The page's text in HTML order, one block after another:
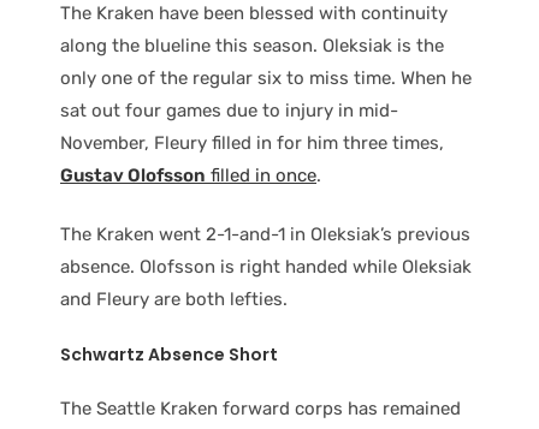
The Kraken have been blessed with continuity
along the blueline this season. Oleksiak is the
only one of the regular six to miss time. When he
sat out four games due to injury in mid-
November, Fleury filled in for him three times,
Gustav Olofsson filled in once.
The Kraken went 2-1-and-1 in Oleksiak’s previous
absence. Olofsson is right handed while Oleksiak
and Fleury are both lefties.
Schwartz Absence Short
The Seattle Kraken forward corps has remained